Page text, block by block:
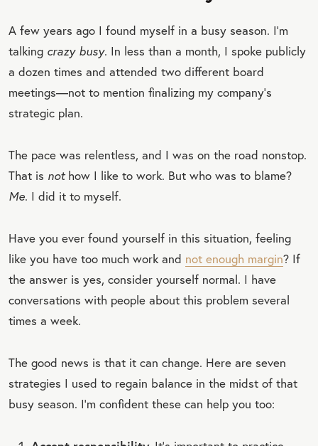
A few years ago I found myself in a busy season. I’m
talking crazy busy. In less than a month, I spoke publicly
a dozen times and attended two different board
meetings—not to mention finalizing my company’s
strategic plan.
The pace was relentless, and I was on the road nonstop.
That is nothow I like to work. But who was to blame?
Me. I did it to myself.
Have you ever found yourself in this situation, feeling
like you have too much work and not enough margin? If
the answer is yes, consider yourself normal. I have
conversations with people about this problem several
times a week.
The good news is that it can change. Here are seven
strategies I used to regain balance in the midst of that
busy season. I’m confident these can help you too: